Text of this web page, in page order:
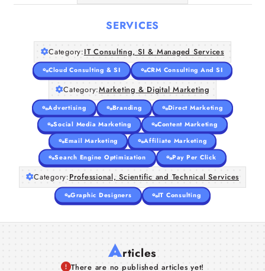
SERVICES
Category:IT Consulting, SI & Managed Services
Cloud Consulting & SI CRM Consulting And SI
Category:Marketing & Digital Marketing
Advertising Branding
Direct Marketing
Social Media Marketing
Content Marketing
Email Marketing
Affiliate Marketing
Search Engine Optimization
Pay Per Click
Category:Professional, Scientific and Technical Services
Graphic Designers IT Consulting
Articles
There are no published articles yet!